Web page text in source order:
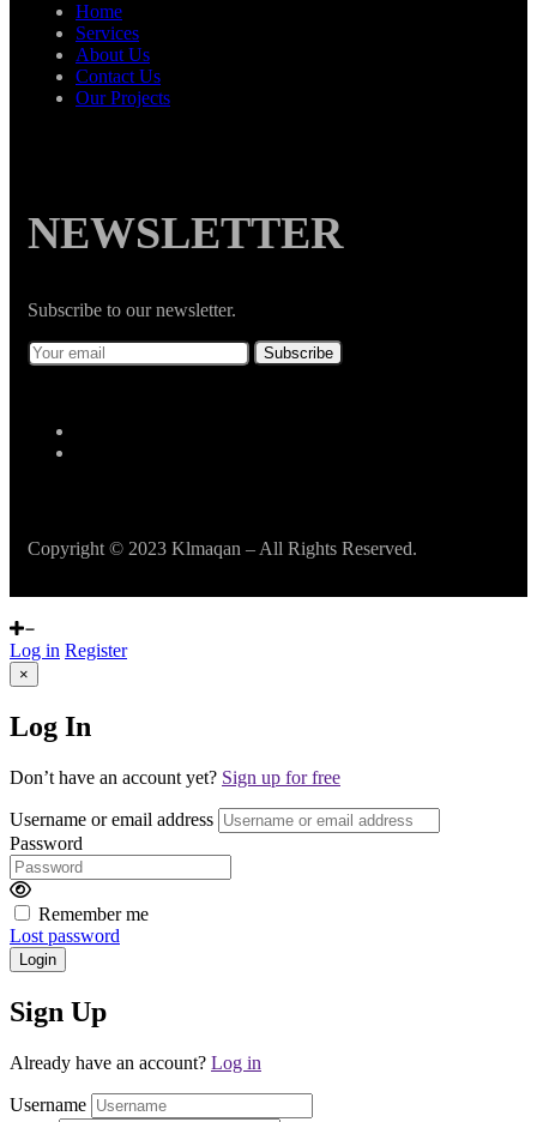
Home
Services
About Us
Contact Us
Our Projects
NEWSLETTER
Subscribe to our newsletter.
Copyright © 2023 Klmaqan – All Rights Reserved.
Log in Register
×
Log In
Don’t have an account yet? Sign up for free
Username or email address
Password
Remember me
Lost password
Login
Sign Up
Already have an account? Log in
Username